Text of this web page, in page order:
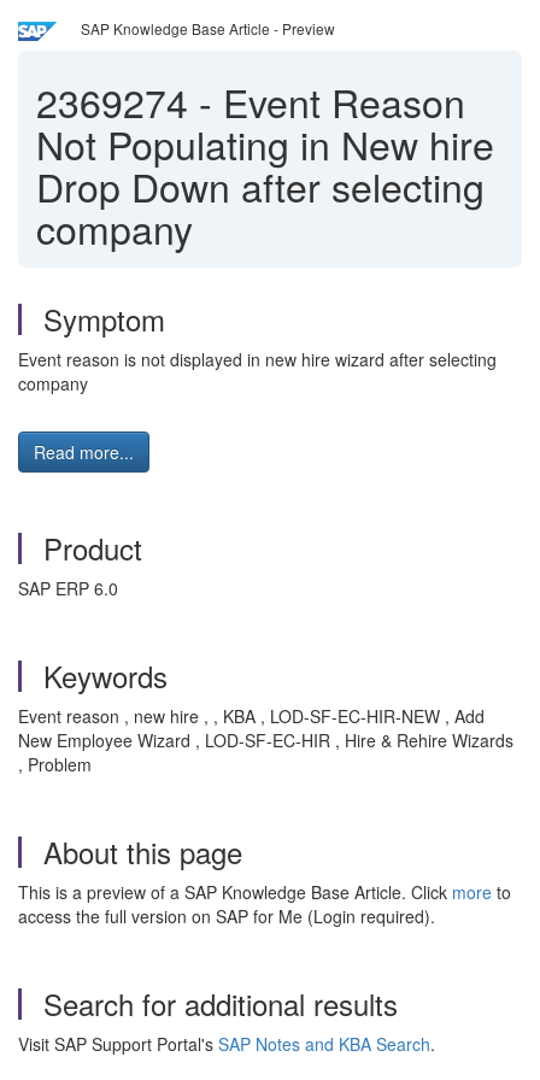
SAP Knowledge Base Article - Preview
2369274 - Event Reason
Not Populating in New hire
Drop Down after selecting
company
Symptom
Event reason is not displayed in new hire wizard after selecting
company
Read more...
Product
SAP ERP 6.0
Keywords
Event reason , new hire , , KBA , LOD-SF-EC-HIR-NEW , Add
New Employee Wizard , LOD-SF-EC-HIR , Hire & Rehire Wizards
, Problem
About this page
This is a preview of a SAP Knowledge Base Article. Click more to
access the full version on SAP for Me (Login required).
Search for additional results
Visit SAP Support Portal's SAP Notes and KBA Search.